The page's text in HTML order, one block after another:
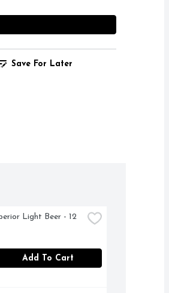
Save For Later
Light Beer - 12
Add To Cart